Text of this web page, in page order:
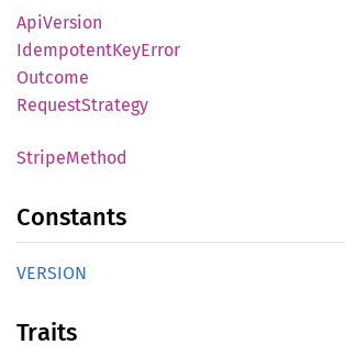
ApiVersion
IdempotentKeyError
Outcome
RequestStrategy
StripeMethod
Constants
VERSION
Traits